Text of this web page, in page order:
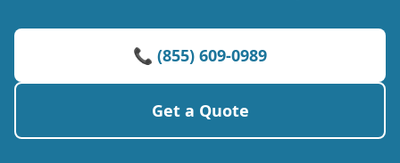
📞 (855) 609-0989
Get a Quote